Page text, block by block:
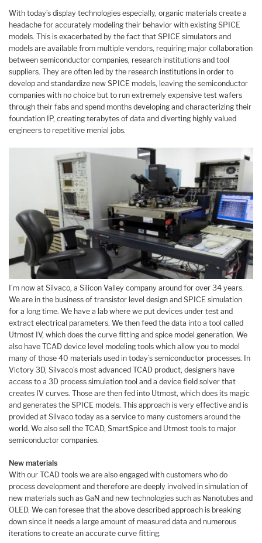
With today’s display technologies especially, organic materials create a
headache for accurately modeling their behavior with existing SPICE
models. This is exacerbated by the fact that SPICE simulators and
models are available from multiple vendors, requiring major collaboration
between semiconductor companies, research institutions and tool
suppliers. They are often led by the research institutions in order to
develop and standardize new SPICE models, leaving the semiconductor
companies with no choice but to run extremely expensive test wafers
through their fabs and spend months developing and characterizing their
foundation IP, creating terabytes of data and diverting highly valued
engineers to repetitive menial jobs.
I’m now at Silvaco, a Silicon Valley company around for over 34 years.
We are in the business of transistor level design and SPICE simulation
for a long time. We have a lab where we put devices under test and
extract electrical parameters. We then feed the data into a tool called
Utmost IV, which does the curve fitting and spice model generation. We
also have TCAD device level modeling tools which allow you to model
many of those 40 materials used in today’s semiconductor processes. In
Victory 3D, Silvaco’s most advanced TCAD product, designers have
access to a 3D process simulation tool and a device field solver that
creates IV curves. Those are then fed into Utmost, which does its magic
and generates the SPICE models. This approach is very effective and is
provided at Silvaco today as a service to many customers around the
world. We also sell the TCAD, SmartSpice and Utmost tools to major
semiconductor companies.
New materials
With our TCAD tools we are also engaged with customers who do
process development and therefore are deeply involved in simulation of
new materials such as GaN and new technologies such as Nanotubes and
OLED. We can foresee that the above described approach is breaking
down since it needs a large amount of measured data and numerous
iterations to create an accurate curve fitting.